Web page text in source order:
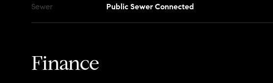
Sewer Public Sewer Connected
Finance